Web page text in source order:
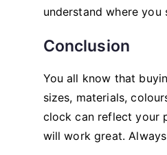
understand where
Conclusion
You all know that
sizes, materials,
clock can reflect your
will work great.